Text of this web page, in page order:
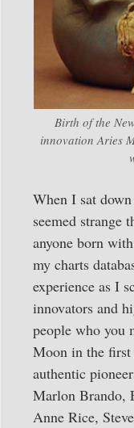
Birth of the
innovation Aries
When I sat
seemed
anyone born
my charts
experience as I
innovators and
people who you
Moon in the
authentic
Marlon Brando,
Anne Rice,